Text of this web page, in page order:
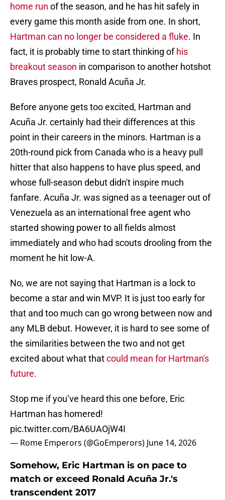
home run of the season, and he has hit safely in
every game this month aside from one. In short,
Hartman can no longer be considered a fluke. In
fact, it is probably time to start thinking ofhis
breakout season in comparison to another hotshot
Braves prospect, Ronald Acuña Jr.
Before anyone gets too excited, Hartman and
Acuña Jr. certainly had their differences at this
point in their careers in the minors. Hartman is a
20th-round pick from Canada who is a heavy pull
hitter that also happens to have plus speed, and
whose full-season debut didn't inspire much
fanfare. Acuña Jr. was signed as a teenager out of
Venezuela as an international free agent who
started showing power to all fields almost
immediately and who had scouts drooling from the
moment he hit low-A.
No, we are not saying that Hartman is a lock to
become a star and win MVP. It is just too early for
that and too much can go wrong between now and
any MLB debut. However, it is hard to see some of
the similarities between the two and not get
excited about what thatcould mean for Hartman's
future.
Stop me if you’ve heard this one before, Eric
Hartman has homered!
pic.twitter.com/BA6UAOjW4I
— Rome Emperors (@GoEmperors) June 14, 2026
Somehow, Eric Hartman is on pace to
match or exceed Ronald Acuña Jr.'s
transcendent 2017